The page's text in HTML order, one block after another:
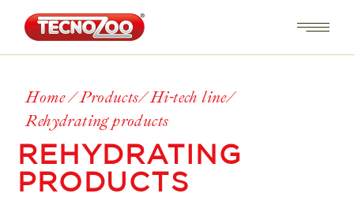
Home Products Hi-tech line
Rehydrating products
REHYDRATING
PRODUCTS